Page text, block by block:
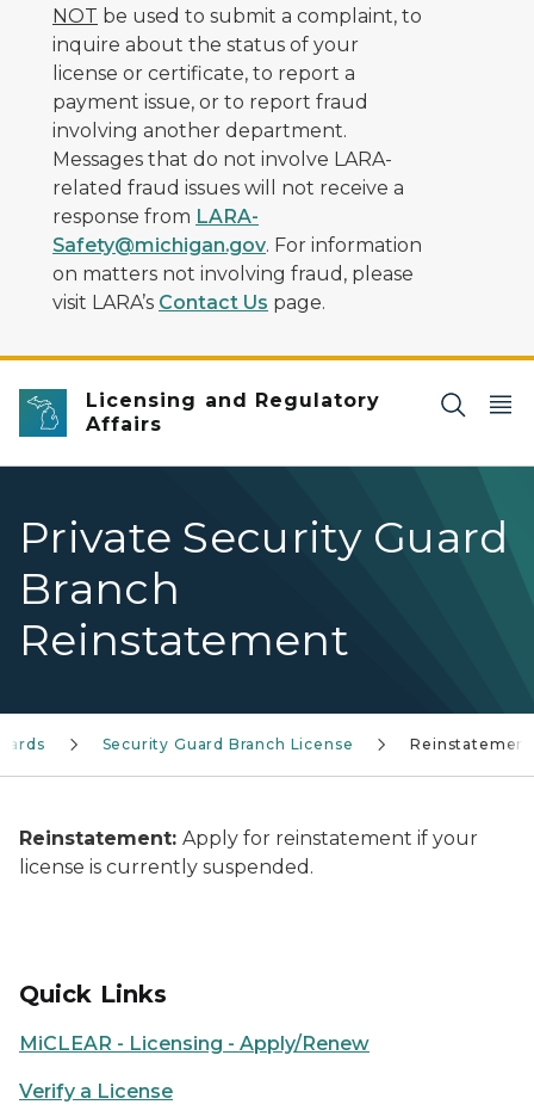
NOT be used to submit a complaint, to
inquire about the status of your
license or certificate, to report a
payment issue, or to report fraud
involving another department.
Messages that do not involve LARA-
related fraud issues will not receive a
response from LARA-
Safety@michigan.gov. For information
on matters not involving fraud, please
visit LARA’s Contact Us page.
Licensing and Regulatory
Affairs
Private Security Guard
Branch
Reinstatement
Security Guard Branch License Reinstatement
Reinstatement: Apply for reinstatement if your
license is currently suspended.
Quick Links
MiCLEAR - Licensing - Apply/Renew
Verify a License